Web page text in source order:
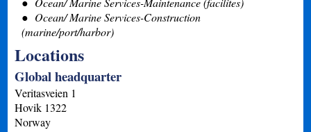
Ocean/ Marine Services-Construction
(marine/port/harbor)
Locations
Global headquarter
Veritasveien 1
Hovik 1322
Norway